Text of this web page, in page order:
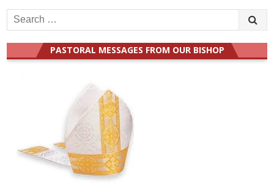
Search
for:
PASTORAL MESSAGES FROM OUR BISHOP